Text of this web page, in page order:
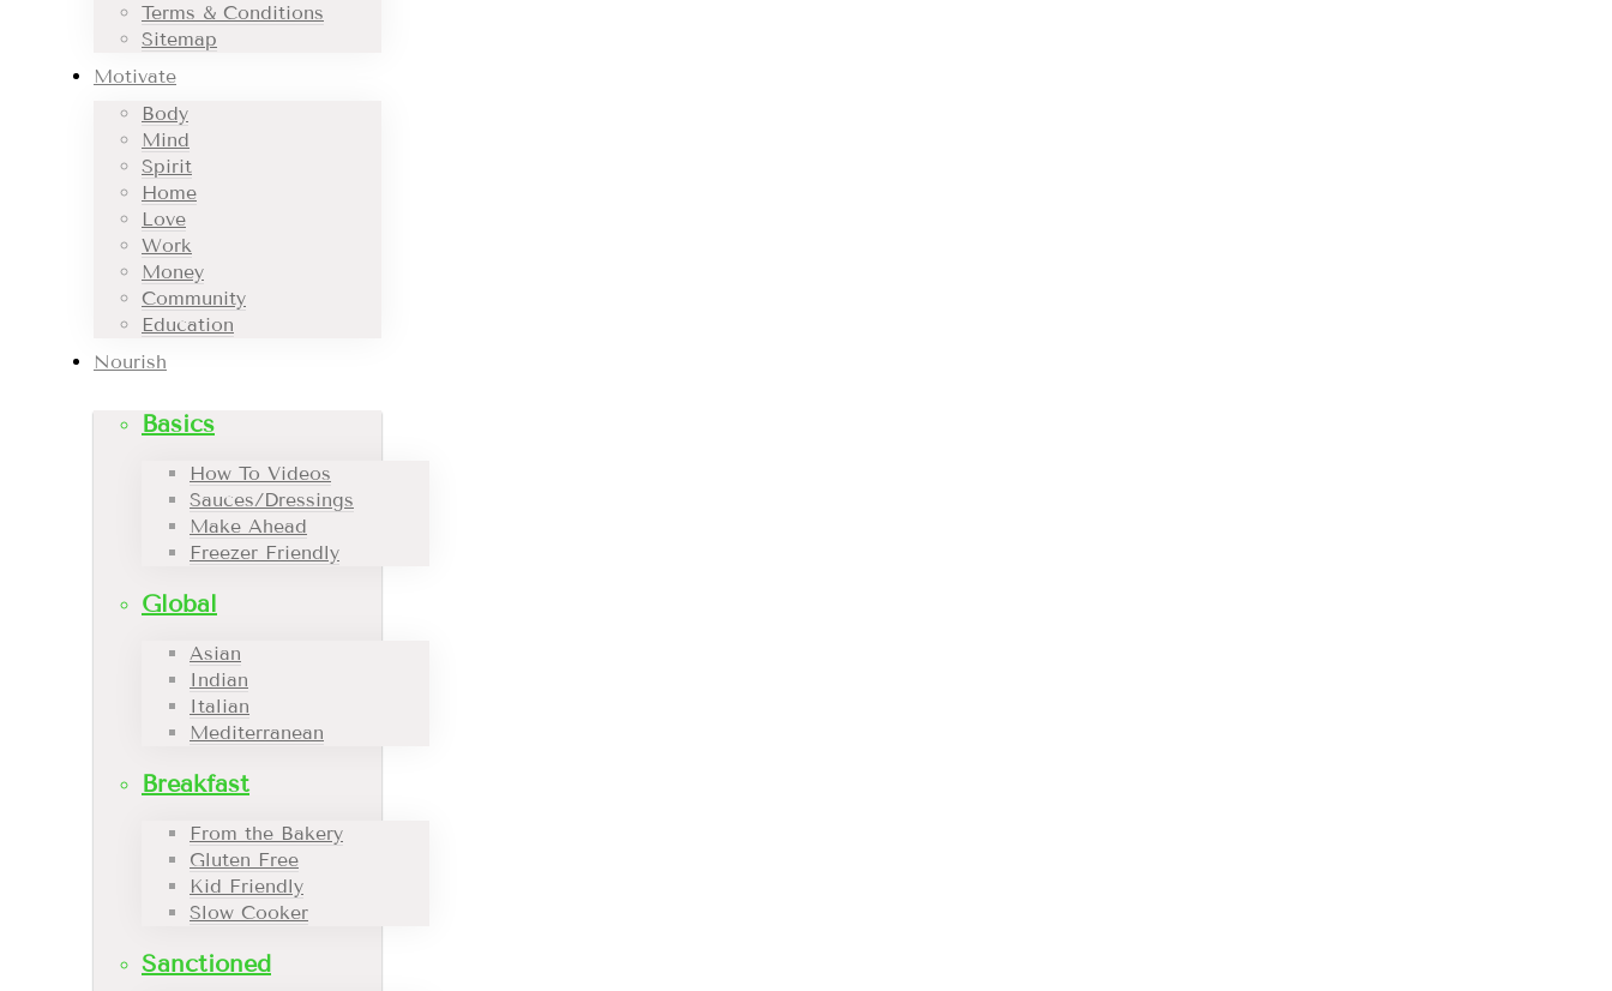
Terms & Conditions
Sitemap
Motivate
Body
Mind
Spirit
Home
Love
Work
Money
Community
Education
Nourish
Basics
How To Videos
Sauces/Dressings
Make Ahead
Freezer Friendly
Global
Asian
Indian
Italian
Mediterranean
Breakfast
From the Bakery
Gluten Free
Kid Friendly
Slow Cooker
Sanctioned